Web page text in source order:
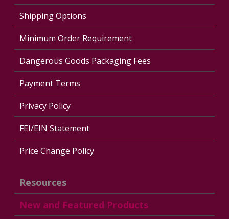
Shipping Options
Minimum Order Requirement
Dangerous Goods Packaging Fees
Payment Terms
Privacy Policy
FEI/EIN Statement
Price Change Policy
Resources
New and Featured Products